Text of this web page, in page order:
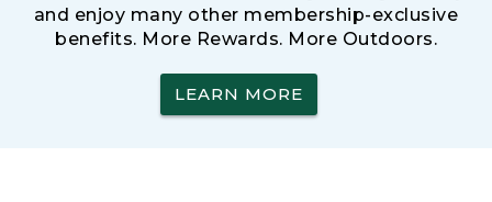
and enjoy many other membership-exclusive
benefits. More Rewards. More Outdoors.
LEARN MORE